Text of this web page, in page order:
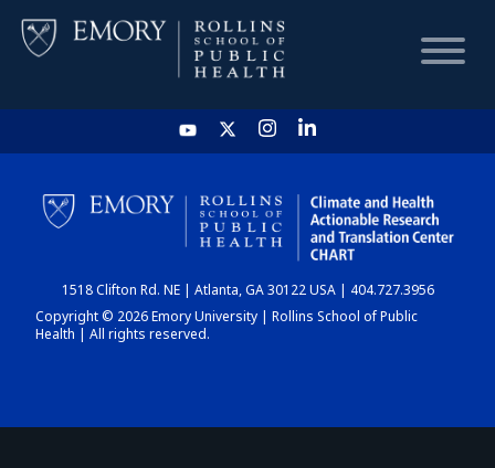
HOME
CHART
DASHBOARD
1518 Clifton Rd. NE | Atlanta, GA 30122 USA | 404.727.3956
Copyright © 2026 Emory University | Rollins School of Public
Health | All rights reserved.